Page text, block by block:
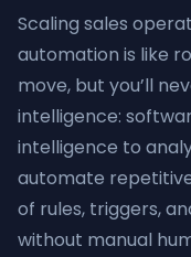
Scaling sales
automation is like
move, but you’ll
intelligence:
intelligence to
automate
of rules, triggers,
without manual